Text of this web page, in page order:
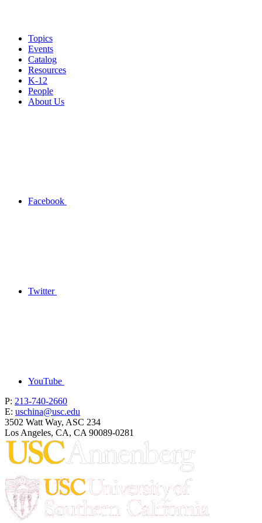
Topics
Events
Catalog
Resources
K-12
People
About Us
Facebook
Twitter
YouTube
P: 213-740-2660
E: uschina@usc.edu
3502 Watt Way, ASC 234
Los Angeles, CA, CA 90089-0281